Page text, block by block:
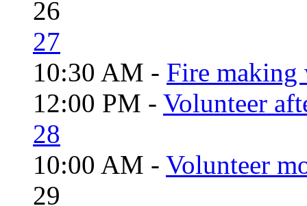
26
27
10:30 AM - Fire
12:00 PM - Volunteer
28
10:00 AM - Volunteer
29